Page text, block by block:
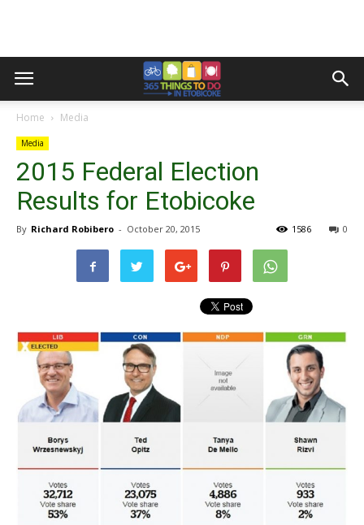
Home Media
Media
2015 Federal Election
Results for Etobicoke
By Richard Robibero - October 20, 2015 0
1586